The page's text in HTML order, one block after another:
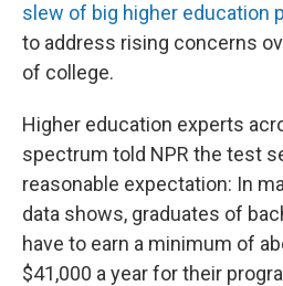
slew of big higher education
to address rising concerns
of college.
Higher education experts
spectrum told NPR the test
reasonable expectation: In
data shows, graduates of
have to earn a minimum of
$41,000 a year for their